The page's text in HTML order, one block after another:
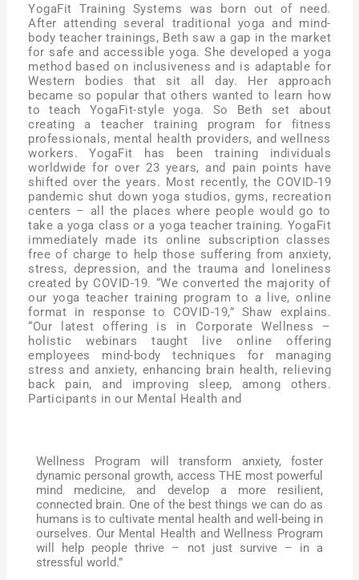
YogaFit Training Systems was born out of need.
After attending several traditional yoga and mind-
body teacher trainings, Beth saw a gap in the market
for safe and accessible yoga. She developed a yoga
method based on inclusiveness and is adaptable for
Western bodies that sit all day. Her approach
became so popular that others wanted to learn how
to teach YogaFit-style yoga. So Beth set about
creating a teacher training program for fitness
professionals, mental health providers, and wellness
workers. YogaFit has been training individuals
worldwide for over 23 years, and pain points have
shifted over the years. Most recently, the COVID-19
pandemic shut down yoga studios, gyms, recreation
centers – all the places where people would go to
take a yoga class or a yoga teacher training. YogaFit
immediately made its online subscription classes
free of charge to help those suffering from anxiety,
stress, depression, and the trauma and loneliness
created by COVID-19. “We converted the majority of
our yoga teacher training program to a live, online
format in response to COVID-19,” Shaw explains.
“Our latest offering is in Corporate Wellness –
holistic webinars taught live online offering
employees mind-body techniques for managing
stress and anxiety, enhancing brain health, relieving
back pain, and improving sleep, among others.
Participants in our Mental Health and
Wellness Program will transform anxiety, foster
dynamic personal growth, access THE most powerful
mind medicine, and develop a more resilient,
connected brain. One of the best things we can do as
humans is to cultivate mental health and well-being in
ourselves. Our Mental Health and Wellness Program
will help people thrive – not just survive – in a
stressful world.”